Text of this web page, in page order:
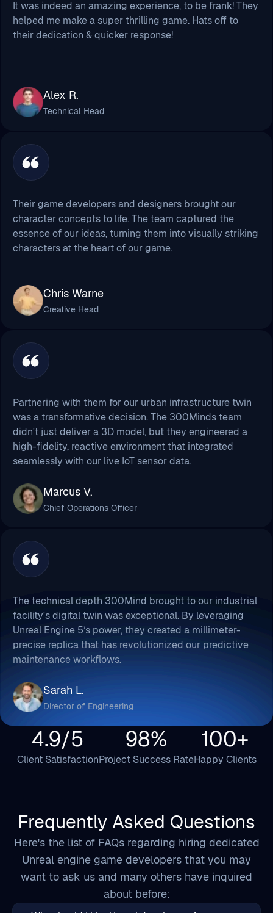
Their game developers and designers brought our
character concepts to life. The team captured the
essence of our ideas, turning them into visually striking
characters at the heart of our game.
Chris Warne
Partnering with them for our urban infrastructure twin
was a transformative decision. The 300Minds team
didn't just deliver a 3D model, but they engineered a
high-fidelity, reactive environment that integrated
seamlessly with our live IoT sensor data.
Marcus V.
Chief Operations Officer
The technical depth 300Mind brought to our industrial
facility's digital twin was exceptional. By leveraging
Unreal Engine 5’s power, they created a millimeter-
precise replica that has revolutionized our predictive
maintenance workflows.
Sarah L.
Director of Engineering
4.9/5
Client Satisfaction
98%
Project Success Rate
100+
want to ask us and many others have inquired
about before:
Why should I hire Unreal developers from
300Mind?